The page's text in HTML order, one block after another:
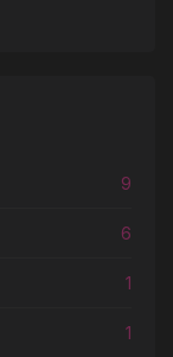
9
6
1
1